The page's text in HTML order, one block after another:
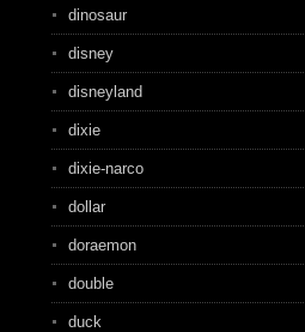
dinosaur
disney
disneyland
dixie
dixie-narco
dollar
doraemon
double
duck